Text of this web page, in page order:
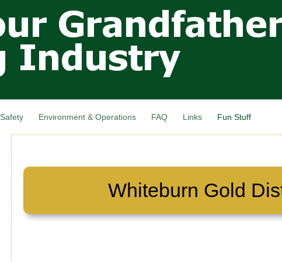
main
content
Safety Environment & Operations FAQ Links Fun Stuff
Whiteburn Gold